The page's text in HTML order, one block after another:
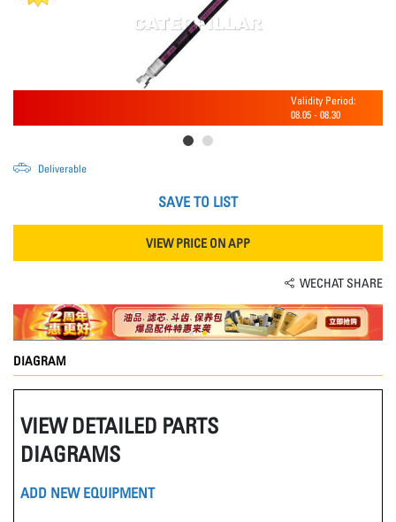
Validity Period:
08.05 - 08.30
Deliverable
SAVE TO LIST
VIEW PRICE ON APP
WECHAT SHARE
DIAGRAM
VIEW DETAILED PARTS
DIAGRAMS
ADD NEW EQUIPMENT